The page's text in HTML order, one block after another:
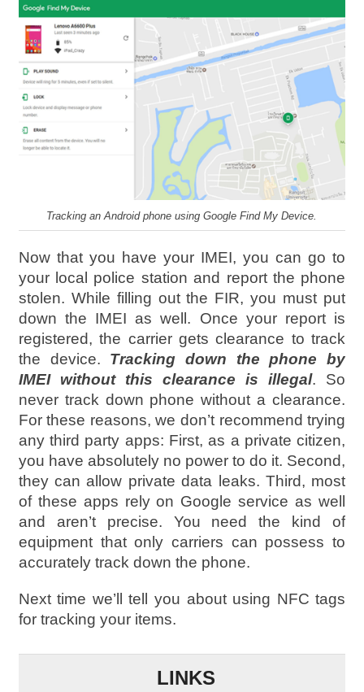
Tracking an Android phone using Google Find My Device.
Now that you have your IMEI, you can go to
your local police station and report the phone
stolen. While filling out the FIR, you must put
down the IMEI as well. Once your report is
registered, the carrier gets clearance to track
the device. Tracking down the phone by
IMEI without this clearance is illegal. So
never track down phone without a clearance.
For these reasons, we don’t recommend trying
any third party apps: First, as a private citizen,
you have absolutely no power to do it. Second,
they can allow private data leaks. Third, most
of these apps rely on Google service as well
and aren’t precise. You need the kind of
equipment that only carriers can possess to
accurately track down the phone.
Next time we’ll tell you about using NFC tags
for tracking your items.
LINKS